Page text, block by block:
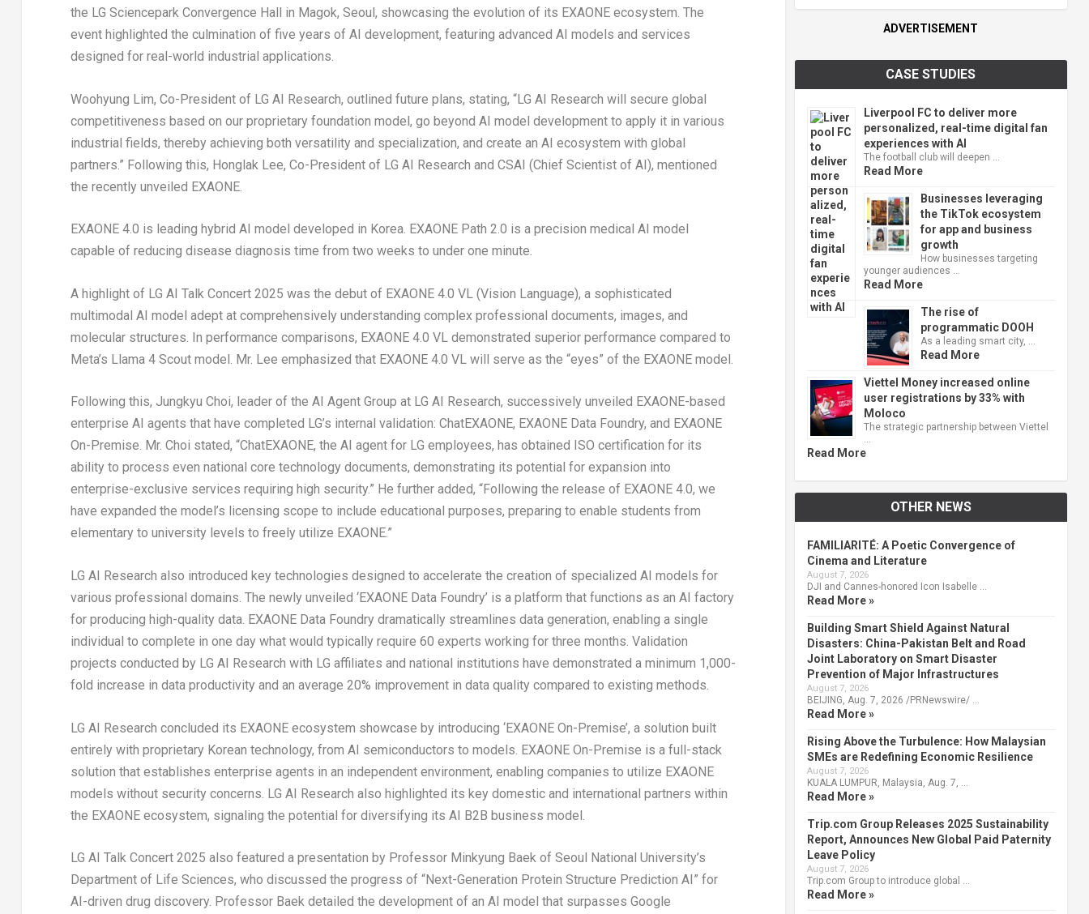
the LG Sciencepark Convergence Hall in Magok, Seoul, showcasing the evolution of its EXAONE ecosystem. The
event highlighted the culmination of five years of AI development, featuring advanced AI models and services
designed for real-world industrial applications.
Woohyung Lim, Co-President of LG AI Research, outlined future plans, stating, “LG AI Research will secure global
competitiveness based on our proprietary foundation model, go beyond AI model development to apply it in various
industrial fields, thereby achieving both versatility and specialization, and create an AI ecosystem with global
partners.” Following this, Honglak Lee, Co-President of LG AI Research and CSAI (Chief Scientist of AI), mentioned
the recently unveiled EXAONE.
EXAONE 4.0 is leading hybrid AI model developed in Korea. EXAONE Path 2.0 is a precision medical AI model
capable of reducing disease diagnosis time from two weeks to under one minute.
A highlight of LG AI Talk Concert 2025 was the debut of EXAONE 4.0 VL (Vision Language), a sophisticated
multimodal AI model adept at comprehensively understanding complex professional documents, images, and
molecular structures. In performance comparisons, EXAONE 4.0 VL demonstrated superior performance compared to
Meta’s Llama 4 Scout model. Mr. Lee emphasized that EXAONE 4.0 VL will serve as the “eyes” of the EXAONE model.
Following this, Jungkyu Choi, leader of the AI Agent Group at LG AI Research, successively unveiled EXAONE-based
enterprise AI agents that have completed LG’s internal validation: ChatEXAONE, EXAONE Data Foundry, and EXAONE
On-Premise. Mr. Choi stated, “ChatEXAONE, the AI agent for LG employees, has obtained ISO certification for its
ability to process even national core technology documents, demonstrating its potential for expansion into
enterprise-exclusive services requiring high security.” He further added, “Following the release of EXAONE 4.0, we
have expanded the model’s licensing scope to include educational purposes, preparing to enable students from
elementary to university levels to freely utilize EXAONE.”
LG AI Research also introduced key technologies designed to accelerate the creation of specialized AI models for
various professional domains. The newly unveiled ‘EXAONE Data Foundry’ is a platform that functions as an AI factory
for producing high-quality data. EXAONE Data Foundry dramatically streamlines data generation, enabling a single
individual to complete in one day what would typically require 60 experts working for three months. Validation
projects conducted by LG AI Research with LG affiliates and national institutions have demonstrated a minimum 1,000-
fold increase in data productivity and an average 20% improvement in data quality compared to existing methods.
LG AI Research concluded its EXAONE ecosystem showcase by introducing ‘EXAONE On-Premise’, a solution built
entirely with proprietary Korean technology, from AI semiconductors to models. EXAONE On-Premise is a full-stack
solution that establishes enterprise agents in an independent environment, enabling companies to utilize EXAONE
models without security concerns. LG AI Research also highlighted its key domestic and international partners within
the EXAONE ecosystem, signaling the potential for diversifying its AI B2B business model.
LG AI Talk Concert 2025 also featured a presentation by Professor Minkyung Baekof Seoul
National University’s
Department of Life Sciences, who discussed the progress of “Next-Generation Protein Structure Prediction AI” for
AI-driven drug discovery. Professor Baek detailed the development of an AI model that surpasses Google
ADVERTISEMENT
CASE STUDIES
Liverpool FC to deliver more
personalized, real-time digital fan
experiences with AI
The football club will deepen …
Read More
Businesses leveraging
the TikTok ecosystem
for app and business
growth
How businesses targeting
younger audiences …
Read More
The rise of
programmatic DOOH
As a leading smart city, …
Read More
Viettel Money increased online
user registrations by 33% with
Moloco
The strategic partnership between Viettel
Read More
OTHER NEWS
FAMILIARITÉ: A Poetic Convergence of
Cinema and Literature
August 7, 2026
DJI and Cannes-honored Icon Isabelle …
Read More »
Building Smart Shield Against Natural
Disasters: China-Pakistan Belt and Road
Joint Laboratory on Smart Disaster
Prevention of Major Infrastructures
August 7, 2026
BEIJING, Aug. 7, 2026 /PRNewswire/ …
Read More »
Rising Above the Turbulence: How Malaysian
SMEs are Redefining Economic Resilience
August 7, 2026
KUALA LUMPUR, Malaysia, Aug. 7, …
Read More »
Trip.com Group Releases 2025 Sustainability
Report, Announces New Global Paid Paternity
Leave Policy
August 7, 2026
Trip.com Group to introduce global …
Read More »